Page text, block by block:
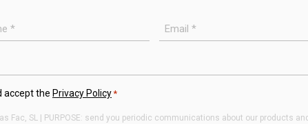
E-
mail
accept the Privacy Policy*
Fac, SL | PURPOSE: send you periodic communications about our products